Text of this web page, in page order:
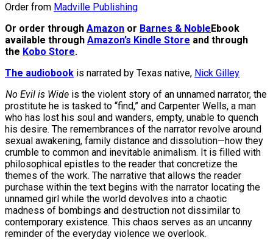
Order from Madville Publishing
Or order through Amazon or Barnes & NobleEbook
available through Amazon’s Kindle Store and through
the Kobo Store.
The audiobook is narrated by Texas native, Nick Gilley
No Evil is Wide is the violent story of an unnamed narrator, the
prostitute he is tasked to “find,” and Carpenter Wells, a man
who has lost his soul and wanders, empty, unable to quench
his desire. The remembrances of the narrator revolve around
sexual awakening, family distance and dissolution—how they
crumble to common and inevitable animalism. It is filled with
philosophical epistles to the reader that concretize the
themes of the work. The narrative that allows the reader
purchase within the text begins with the narrator locating the
unnamed girl while the world devolves into a chaotic
madness of bombings and destruction not dissimilar to
contemporary existence. This chaos serves as an uncanny
reminder of the everyday violence we overlook.